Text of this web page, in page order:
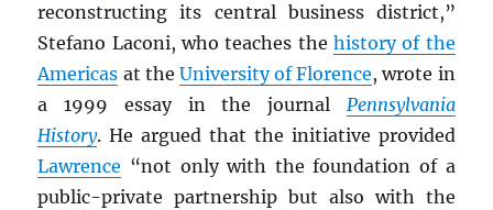
reconstructing its central business district,”
Stefano Laconi, who teaches the history of the
Americas at the University of Florence, wrote in
a 1999 essay in the journal Pennsylvania
History. He argued that the initiative provided
Lawrence “not only with the foundation of a
public-private partnership but also with the